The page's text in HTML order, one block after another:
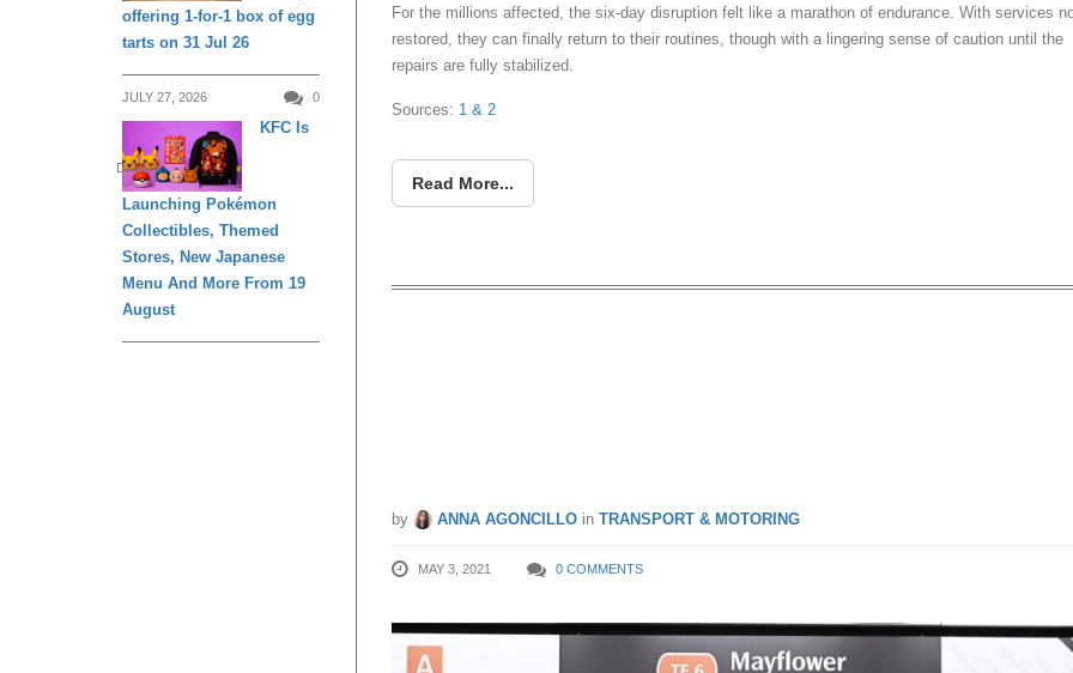
For the millions affected, the six-day disruption felt like a marathon of endurance. With services
restored, they can finally return to their routines, though with a lingering sense of caution until the
repairs are fully stabilized.
Sources: 1 & 2
Read More...
by ANNA AGONCILLO in TRANSPORT & MOTORING
MAY 3, 2021 0 COMMENTS
offering 1-for-1 box of egg
tarts on 31 Jul 26
JULY 27, 2026 0
DINING
KFC Is
Launching Pokémon
Collectibles, Themed
Stores, New Japanese
Menu And More From 19
August